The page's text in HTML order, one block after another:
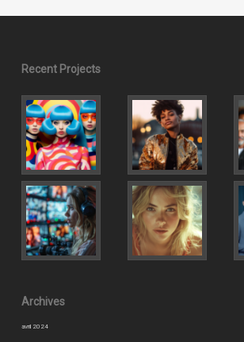
Recent Projects
Archives
avril 2024